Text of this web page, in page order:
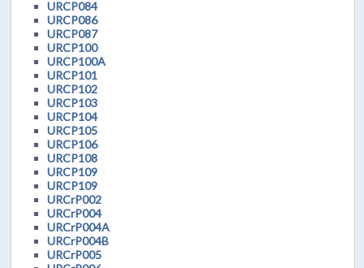
URCP084
URCP086
URCP087
URCP100
URCP100A
URCP101
URCP102
URCP103
URCP104
URCP105
URCP106
URCP108
URCP109
URCP109
URCrP002
URCrP004
URCrP004A
URCrP004B
URCrP005